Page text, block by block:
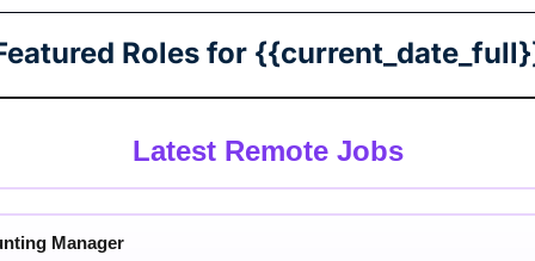
Roles for
Latest Remote Jobs
Manager